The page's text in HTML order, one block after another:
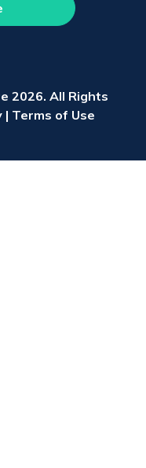
2026. All Rights
| Terms of Use